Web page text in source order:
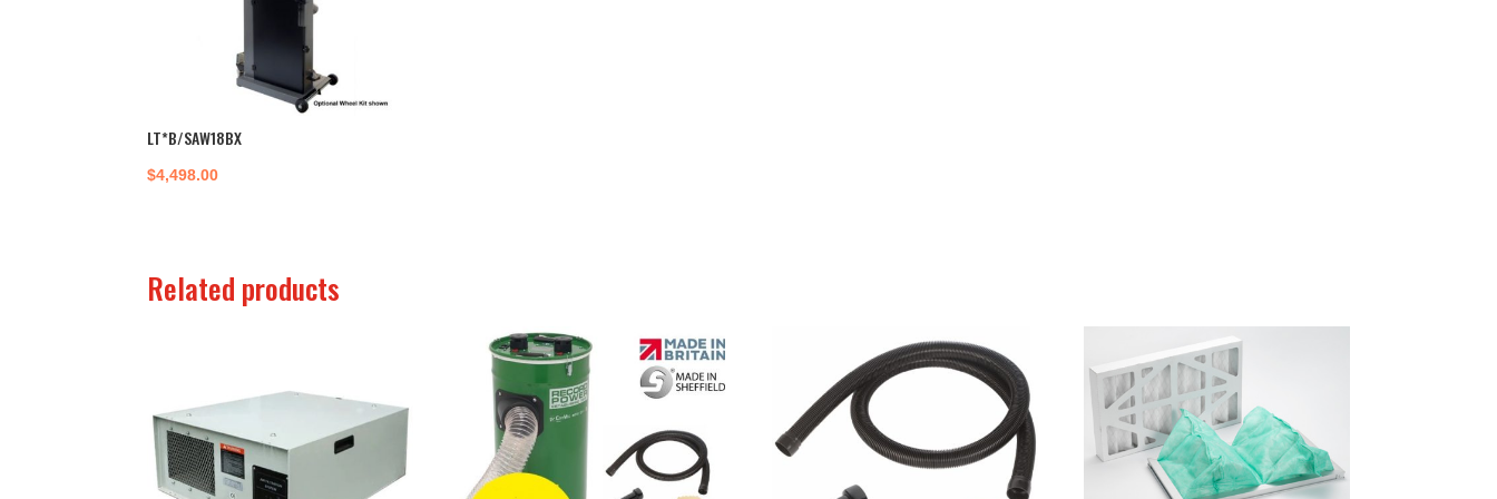
LT*B/SAW18BX
$4,498.00
Related products